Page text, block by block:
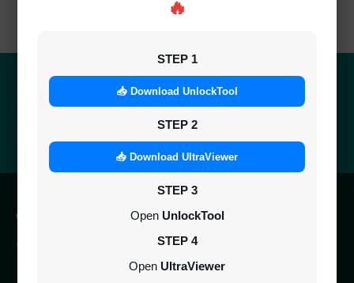
🔥
STEP 1
📥 Download UnlockTool
STEP 2
📥 Download UltraViewer
STEP 3
Open UnlockTool
STEP 4
Open UltraViewer
Not Found!
Quick Delivery
Results within minutes
100% Secure
SSL encrypted platform
Always here to help you Binance, Tether, Visa & more
CONTACT